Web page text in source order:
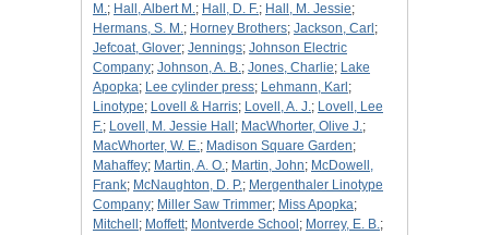
M.; Hall, Albert M.; Hall, D. F.; Hall, M. Jessie;
Hermans, S. M.; Horney Brothers; Jackson, Carl ;
Jefcoat, Glover; Jennings; Johnson Electric
Company; Johnson, A. B.; Jones, Charlie; Lake
Apopka; Lee cylinder press; Lehmann, Karl ;
Linotype; Lovell & Harris; Lovell, A. J.; Lovell, Lee
F.; Lovell, M. Jessie Hall ; MacWhorter, Olive J.;
MacWhorter, W. E.; Madison Square Garden;
Mahaffey; Martin, A. O.; Martin, John; McDowell,
Frank; McNaughton, D. P.; Mergenthaler Linotype
Company; Miller Saw Trimmer; Miss Apopka;
Mitchell ; Moffett; Montverde School ; Morrey, E. B.;